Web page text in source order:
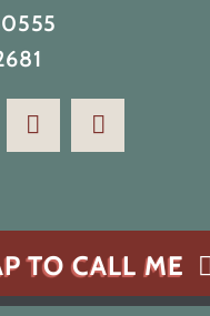
TO CALL ME